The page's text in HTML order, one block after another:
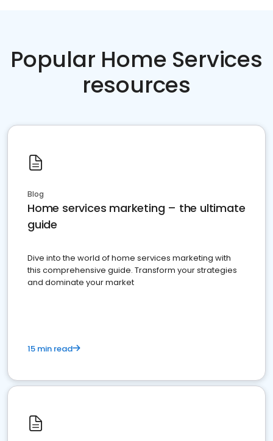
Popular Home Services
resources
Blog
Home services marketing – the ultimate
guide
Dive into the world of home services marketing with
this comprehensive guide. Transform your strategies
and dominate your market
15 min read